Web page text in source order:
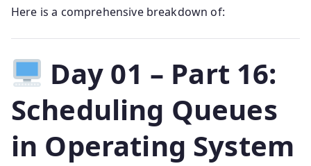
Here is a comprehensive breakdown of:
Day 01 – Part 16:
Scheduling Queues
in Operating System